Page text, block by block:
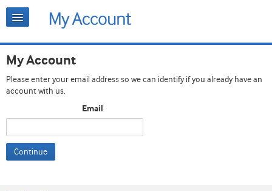
My Account
Please enter your email address so we can identify if you already have an
account with us.
Email
Continue